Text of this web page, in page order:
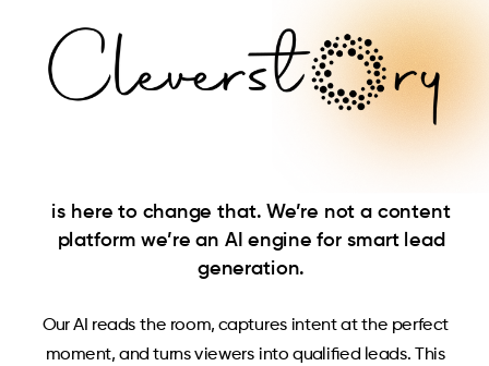
is here to change that. We’re not a content
platformwe’re an AI engine for smart lead
generation.
Our AI reads the room, captures intent at the perfect
moment, and turns viewers into qualified leads. This